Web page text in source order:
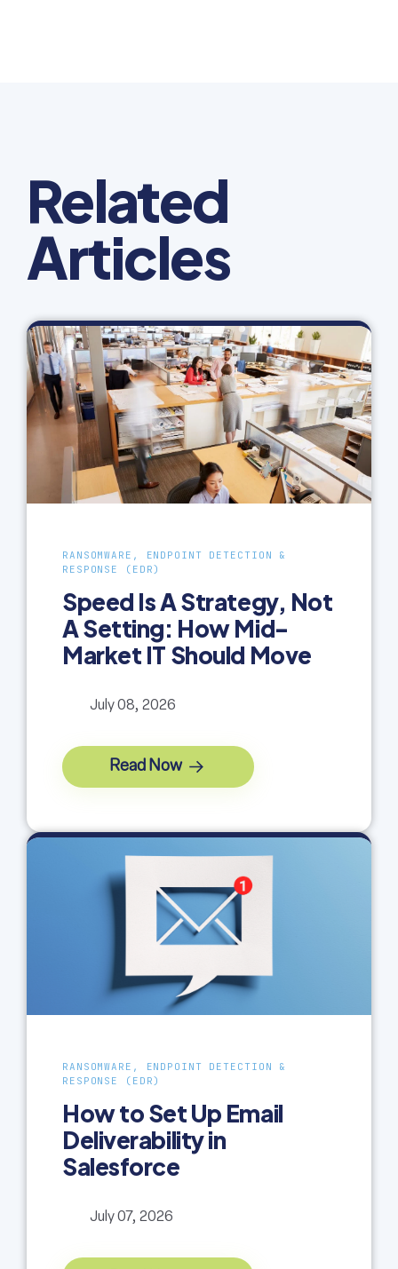
Related
Articles
RANSOMWARE, ENDPOINT DETECTION &
RESPONSE (EDR)
Speed Is A Strategy, Not
A Setting: How Mid-
Market IT Should Move
July 08, 2026
Read Now
RANSOMWARE, ENDPOINT DETECTION &
RESPONSE (EDR)
How to Set Up Email
Deliverability in
Salesforce
July 07, 2026